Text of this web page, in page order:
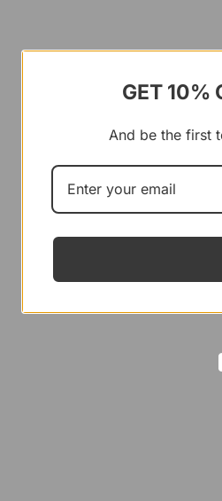
GET 10%
And be the first